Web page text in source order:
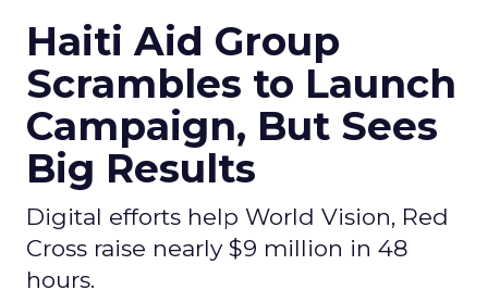
Haiti Aid Group
Scrambles to Launch
Campaign, But Sees
Big Results
Digital efforts help World Vision, Red
Cross raise nearly $9 million in 48
hours.